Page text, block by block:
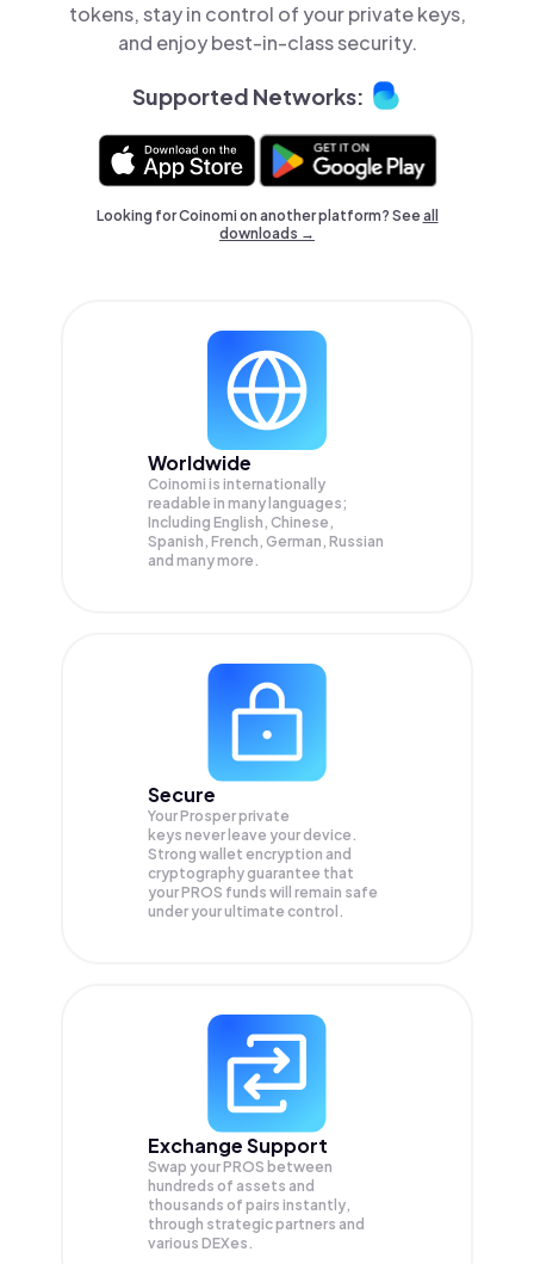
tokens, stay in control of your private keys,
and enjoy best-in-class security.
Supported Networks:
Looking for Coinomi on another platform? Seeall
downloads →
Worldwide
Coinomi is internationally
readable in many languages;
Including English, Chinese,
Spanish, French, German, Russian
and many more.
Secure
Your Prosper private
keys never leave your device.
Strong wallet encryption and
cryptography guarantee that
yourPROS funds will remain safe
under your ultimate control.
Exchange Support
Swap yourPROS between
hundreds of assets and
thousands of pairs instantly,
through strategic partners and
various DEXes.